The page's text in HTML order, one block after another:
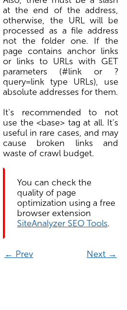
at the end of the address,
otherwise, the URL will be
processed as a file address
not the folder one. If the
page contains anchor links
or links to URLs with GET
parameters (#link or ?
query=link type URLs), use
absolute addresses for them.
It's recommended to not
use the <base> tag at all. It's
useful in rare cases, and may
cause broken links and
waste of crawl budget.
You can check the
quality of page
optimization using a free
browser extension
SiteAnalyzer SEO Tools.
← Prev Next →